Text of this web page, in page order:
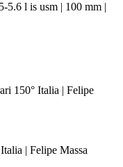
5.6 l is usm | 100 mm |
| Felipe Massa